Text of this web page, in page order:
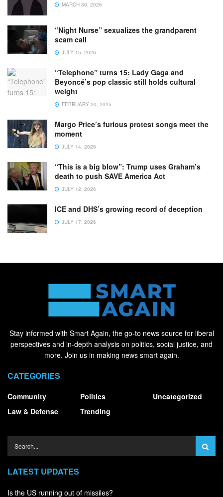
MARCH 30, 2026
“Night Nurse” sexualizes the grandparent
scam call
JULY 15, 2026
“Telephone” turns 15: Lady Gaga and
Beyoncé’s pop classic still holds cultural
weight
FEBRUARY 20, 2025
Margo Price’s furious protest songs meet the
moment
JULY 14, 2026
“This is a big blow”: Trump uses Graham’s
death to push SAVE America Act
JULY 12, 2026
ICE and DHS’s growing record of deception
JULY 17, 2026
Stay informed with Smart Again, the go-to news source for liberal
perspectives and in-depth analysis on politics, social justice, and
more. Join us in making news smart again.
CATEGORIES
Community
Law & Defense
Politics
Trending
Uncategorized
LATEST UPDATES
Is the US running out of missiles?